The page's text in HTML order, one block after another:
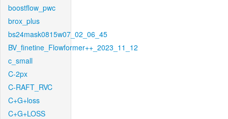
boostflow_pwc
brox_plus
bs24mask0815w07_02_06_45
BV_finetine_Flowformer++_2023_11_12
c_small
C-2px
C-RAFT_RVC
C+G+loss
C+G+LOSS